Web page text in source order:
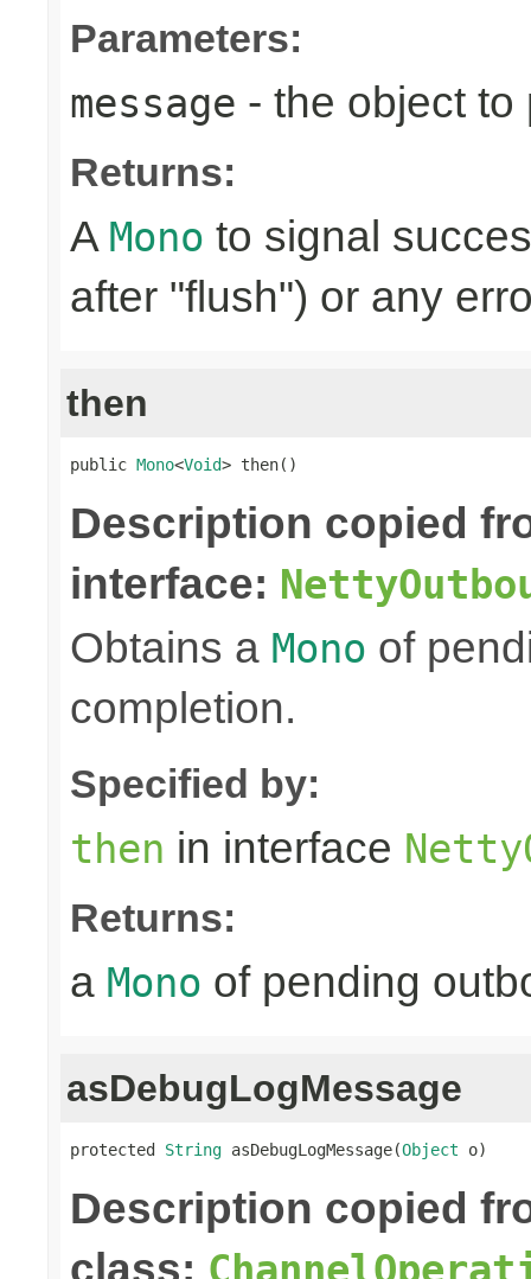
Parameters:
message - the object to
Returns:
A Mono to signal
after "flush") or any
then
public Mono<Void> then()
Description copied
interface:
Obtains a Mono of
completion.
Specified by:
then in interface
Returns:
a Mono of pending
asDebugLogMessage
protected String asDebugLogMessage(Object o)
Description copied
class: